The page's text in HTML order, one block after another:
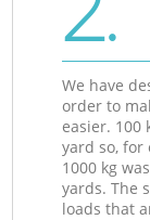
We have
order to
easier. 100
yard so, for
1000 kg
yards. The
loads that